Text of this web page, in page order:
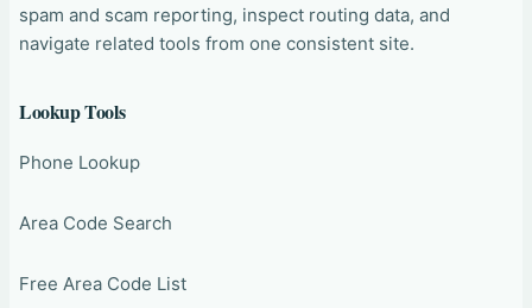
spam and scam reporting, inspect routing data, and
navigate related tools from one consistent site.
Lookup Tools
Phone Lookup
Area Code Search
Free Area Code List